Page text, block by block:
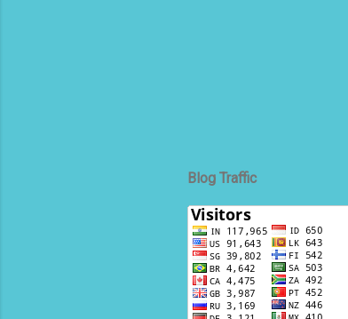
Blog Traffic